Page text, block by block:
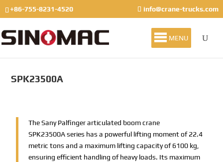
+86-755-8231-4520 info@crane-trucks.com
MENU
SPK23500A
The Sany Palfinger articulated boom crane
SPK23500A series has a powerful lifting moment of 22.4
metric tons and a maximum lifting capacity of 6100 kg,
ensuring efficient handling of heavy loads. Its maximum